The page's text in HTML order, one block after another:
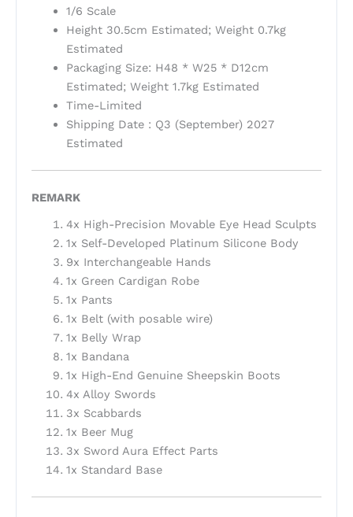
1/6 Scale
Height 30.5cm Estimated; Weight 0.7kg
Estimated
Packaging Size: H48 * W25 * D12cm
Estimated; Weight 1.7kg Estimated
Time-Limited
Shipping Date : Q3 (September) 2027
Estimated
REMARK
4x High-Precision Movable Eye Head Sculpts
1x Self-Developed Platinum Silicone Body
9x Interchangeable Hands
1x Green Cardigan Robe
1x Pants
1x Belt (with posable wire)
1x Belly Wrap
1x Bandana
1x High-End Genuine Sheepskin Boots
4x Alloy Swords
3x Scabbards
1x Beer Mug
3x Sword Aura Effect Parts
1x Standard Base